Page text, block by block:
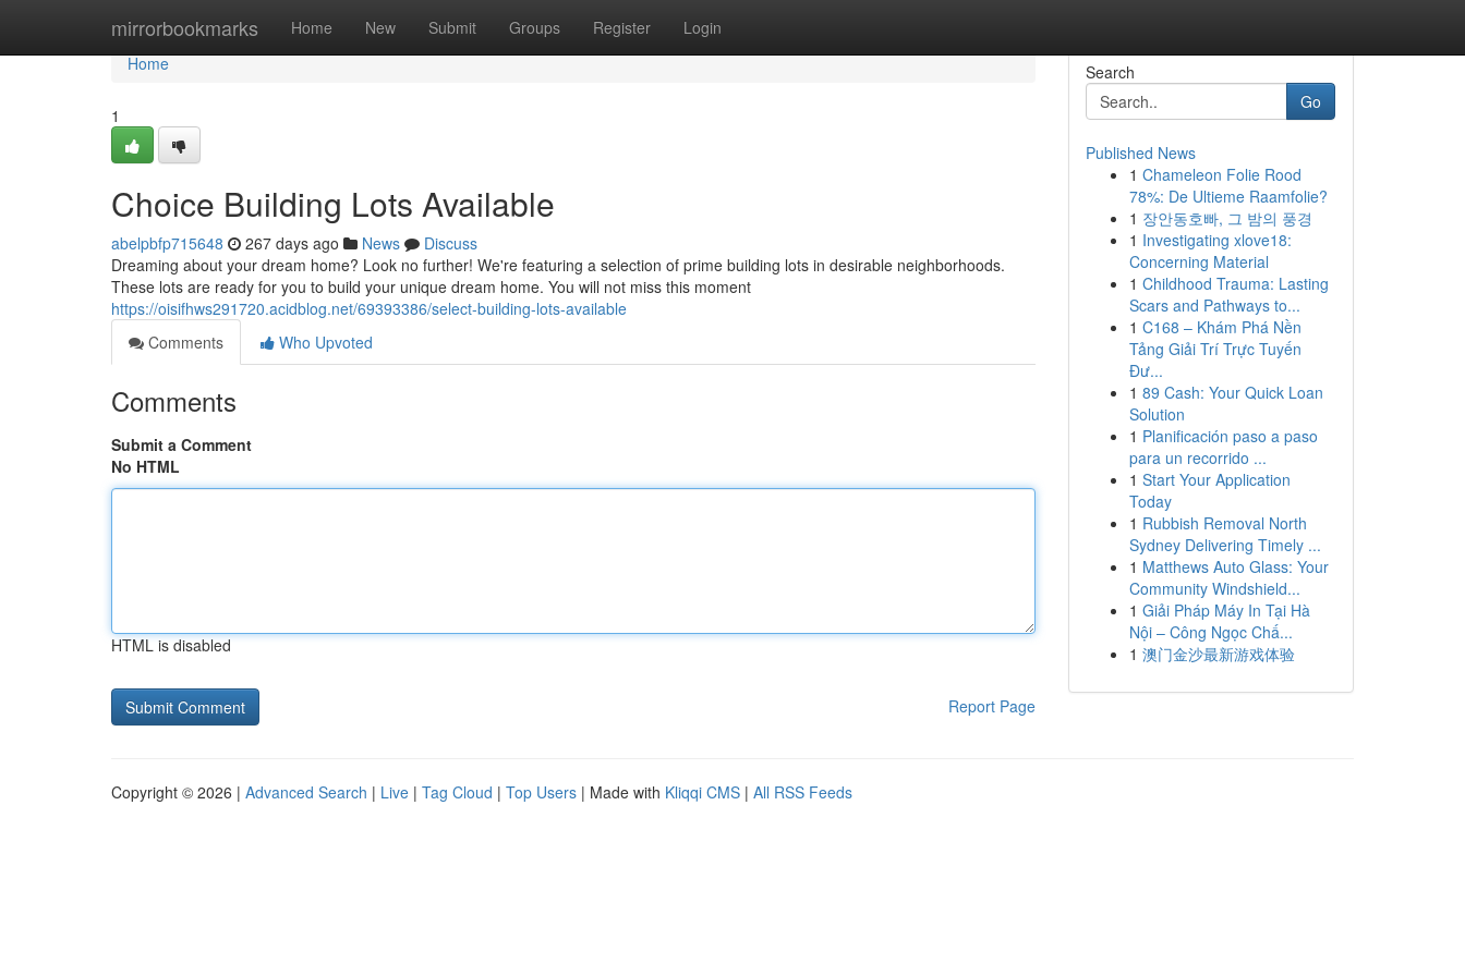
mirrorbookmarks Home New Submit Groups Register Login
Home
Home
1
Choice Building Lots Available
abelpbfp715648 267 days ago News
Discuss
Dreaming about your dream home? Look no further! We're featuring a selection of prime building lots in desirable neighborhoods.
These lots are ready for you to build your unique dream home. You will not miss this moment
https://oisifhws291720.acidblog.net/69393386/select-building-lots-available
Comments
Who Upvoted
Comments
Submit a Comment
No HTML
HTML is disabled
Report Page
Search
Go
Published News
1 Chameleon Folie Rood
78%: De Ultieme Raamfolie?
1 장안동호빠, 그 밤의 풍경
1 Investigating xlove18:
Concerning Material
1 Childhood Trauma: Lasting
Scars and Pathways to...
1 C168 – Khám Phá Nền
Tảng Giải Trí Trực Tuyến
Đư...
1 89 Cash: Your Quick Loan
Solution
1 Planificación paso a paso
para un recorrido ...
1 Start Your Application
Today
1 Rubbish Removal North
Sydney Delivering Timely ...
1 Matthews Auto Glass: Your
Community Windshield...
1 Giải Pháp Máy In Tại Hà
Nội – Công Ngọc Chấ...
1 澳门金沙最新游戏体验
Copyright © 2026 | Advanced Search | Live | Tag Cloud | Top Users | Made with Kliqqi CMS | All RSS Feeds